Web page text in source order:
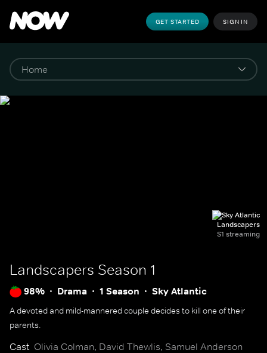
GET STARTED SIGN IN
Landscapers
S1 streaming
Landscapers Season 1
98% Drama 1 Season Sky Atlantic
A devoted and mild-mannered couple decides to kill one of their
parents.
Cast Olivia Colman, David Thewlis, Samuel Anderson